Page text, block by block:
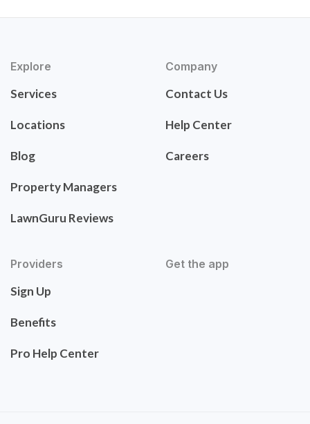
Explore
Services
Locations
Blog
Property Managers
LawnGuru Reviews
Company
Contact Us
Help Center
Careers
Providers
Sign Up
Benefits
Pro Help Center
Get the app